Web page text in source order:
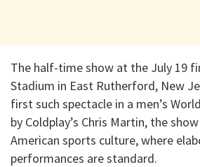
The half-time show at the July 19
Stadium in East Rutherford, New
first such spectacle in a men’s
by Coldplay’s Chris Martin, the
American sports culture, where
performances are standard.